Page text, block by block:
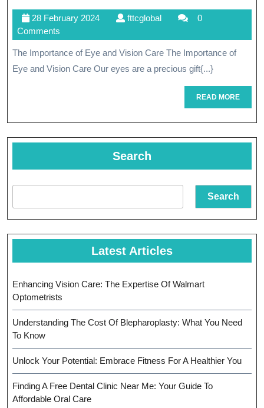
Through
Eye
And
Vision
Care
28 February 202428
2024
fttcglobalfttcglobal
0
Comments
The Importance of Eye and Vision Care The Importance of
Eye and Vision Care Our eyes are a precious gift{...}
READ MOREREAD
MORE
Search
Search
Latest Articles
Enhancing Vision Care: The Expertise Of Walmart
Optometrists
Understanding The Cost Of Blepharoplasty: What You Need
To Know
Unlock Your Potential: Embrace Fitness For A Healthier You
Finding A Free Dental Clinic Near Me: Your Guide To
Affordable Oral Care